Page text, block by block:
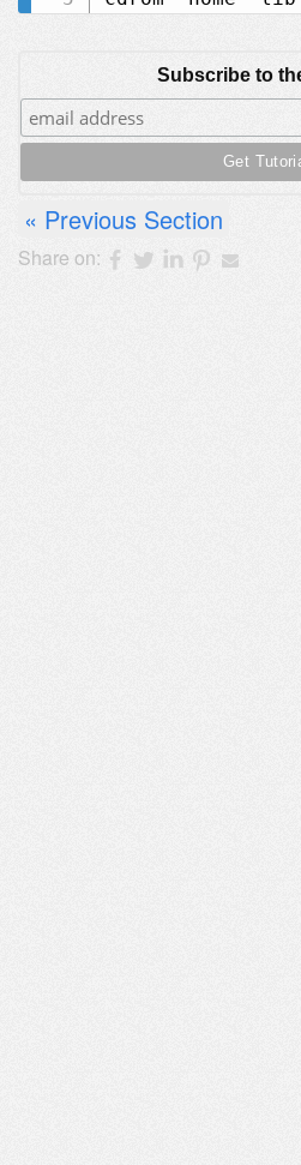
Subscribe to
Previous Section
Share on: